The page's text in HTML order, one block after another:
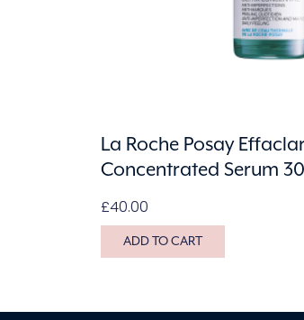
La Roche Posay
Concentrated Serum
£40.00
ADD TO CART